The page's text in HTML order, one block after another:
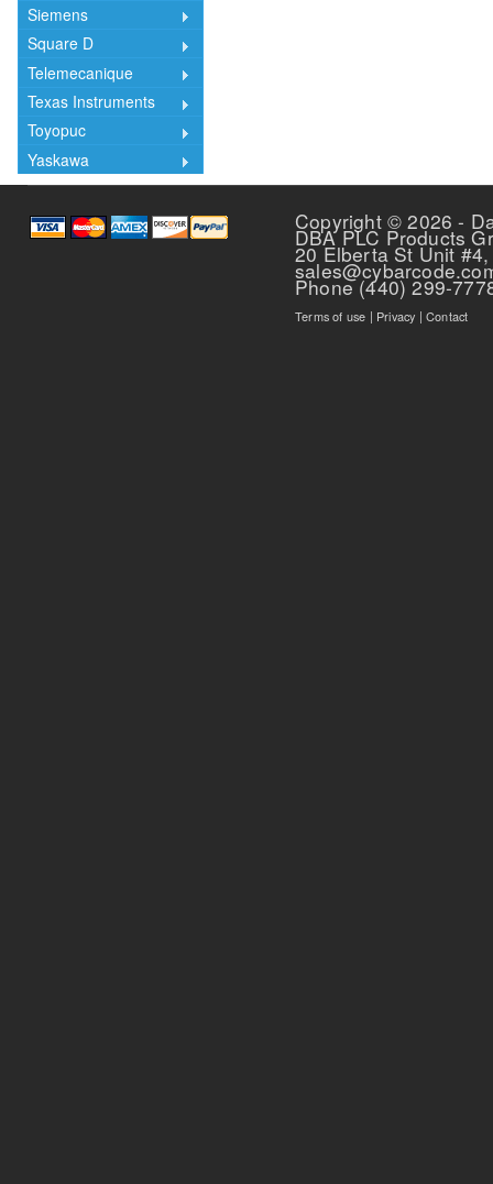
Siemens
Square D
Telemecanique
Texas Instruments
Toyopuc
Yaskawa
Copyright © 2026 -
DBA PLC Products
20 Elberta St Unit
Phone (440) 299-
Terms of use | Privacy |Contact